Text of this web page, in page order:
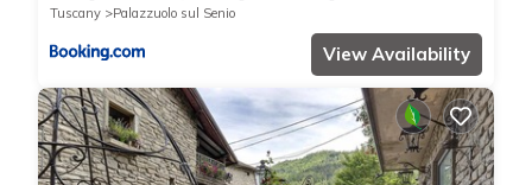
Tuscany
Palazzuolo sul Senio
View Availability